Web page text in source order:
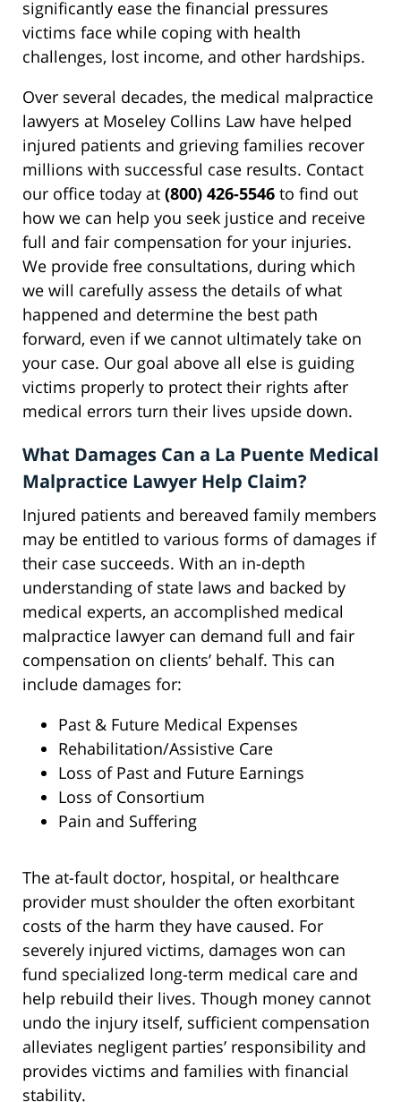
significantly ease the financial pressures
victims face while coping with health
challenges, lost income, and other hardships.
Over several decades, the medical malpractice
lawyers at Moseley Collins Law have helped
injured patients and grieving families recover
millions with successful case results. Contact
our office today at (800) 426-5546 to find out
how we can help you seek justice and receive
full and fair compensation for your injuries.
We provide free consultations, during which
we will carefully assess the details of what
happened and determine the best path
forward, even if we cannot ultimately take on
your case. Our goal above all else is guiding
victims properly to protect their rights after
medical errors turn their lives upside down.
What Damages Can a La Puente Medical
Malpractice Lawyer Help Claim?
Injured patients and bereaved family members
may be entitled to various forms of damages if
their case succeeds. With an in-depth
understanding of state laws and backed by
medical experts, an accomplished medical
malpractice lawyer can demand full and fair
compensation on clients’ behalf. This can
include damages for:
Past & Future Medical Expenses
Rehabilitation/Assistive Care
Loss of Past and Future Earnings
Loss of Consortium
Pain and Suffering
The at-fault doctor, hospital, or healthcare
provider must shoulder the often exorbitant
costs of the harm they have caused. For
severely injured victims, damages won can
fund specialized long-term medical care and
help rebuild their lives. Though money cannot
undo the injury itself, sufficient compensation
alleviates negligent parties’ responsibility and
provides victims and families with financial
stability.